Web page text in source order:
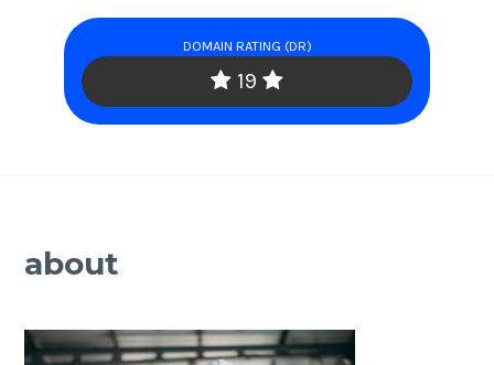
DOMAIN RATING (DR)
19
about